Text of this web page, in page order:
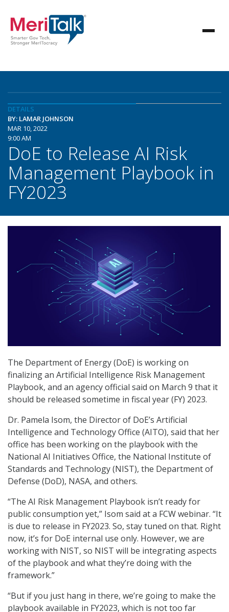
DETAILS
BY: LAMAR JOHNSON
MAR 10, 2022
9:00 AM
DoE to Release AI Risk
Management Playbook in
FY2023
The Department of Energy (DoE) is working on
finalizing an Artificial Intelligence Risk Management
Playbook, and an agency official said on March 9 that it
should be released sometime in fiscal year (FY) 2023.
Dr. Pamela Isom, the Director of DoE’s Artificial
Intelligence and Technology Office (AITO), said that her
office has been working on the playbook with the
National AI Initiatives Office, the National Institute of
Standards and Technology (NIST), the Department of
Defense (DoD), NASA, and others.
“The AI Risk Management Playbook isn’t ready for
public consumption yet,” Isom said at a FCW webinar. “It
is due to release in FY2023. So, stay tuned on that. Right
now, it’s for DoE internal use only. However, we are
working with NIST, so NIST will be integrating aspects
of the playbook and what they’re doing with the
framework.”
“But if you just hang in there, we’re going to make the
playbook available in FY2023, which is not too far